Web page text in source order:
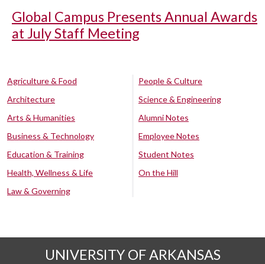
Global Campus Presents Annual Awards
at July Staff Meeting
Agriculture & Food
Architecture
Arts & Humanities
Business & Technology
Education & Training
Health, Wellness & Life
Law & Governing
People & Culture
Science & Engineering
Alumni Notes
Employee Notes
Student Notes
On the Hill
UNIVERSITY OF ARKANSAS